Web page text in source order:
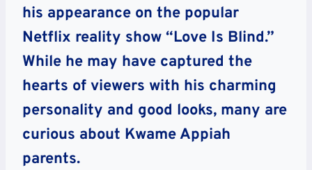
his appearance on the popular
Netflix reality show “Love Is Blind.”
While he may have captured the
hearts of viewers with his charming
personality and good looks, many are
curious about Kwame Appiah
parents.